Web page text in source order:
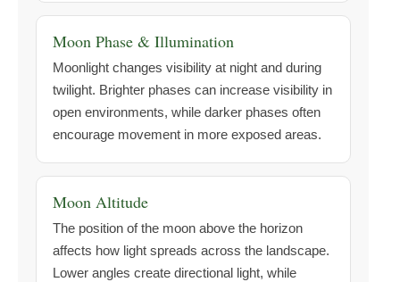
Moon Phase & Illumination
Moonlight changes visibility at night and during
twilight. Brighter phases can increase visibility in
open environments, while darker phases often
encourage movement in more exposed areas.
Moon Altitude
The position of the moon above the horizon
affects how light spreads across the landscape.
Lower angles create directional light, while